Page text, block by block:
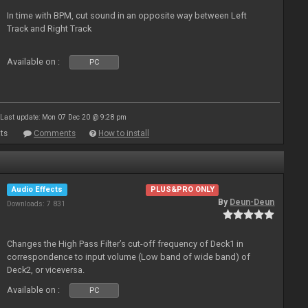
In time with BPM, cut sound in an opposite way between Left
Track and Right Track
Available on : PC
Last update: Mon 07 Dec 20 @ 9:28 pm
Comments How to install
Audio Effects
Downloads: 7 831
PLUS&PRO ONLY
By Deun-Deun
Changes the High Pass Filter’s cut-off frequency of Deck1 in
correspondence to input volume (Low band of wide band) of
Deck2, or viceversa.
Available on :
PC